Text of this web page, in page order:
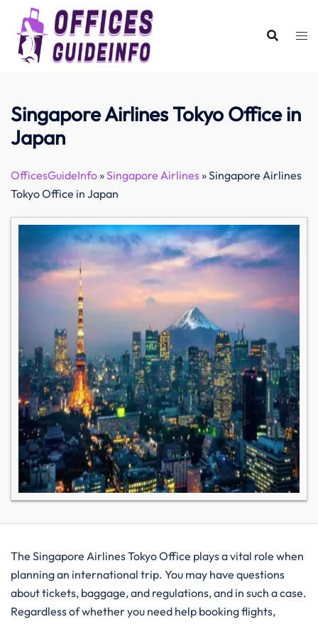
content
Singapore Airlines Tokyo Office in
Japan
OfficesGuideInfo»Singapore Airlines»Singapore Airlines
Tokyo Office in Japan
The Singapore Airlines Tokyo Office plays a vital role when​‍​‌‍​‍‌​‍​‌‍​‍‌
planning an international trip. You may have questions
about tickets, baggage, and regulations, and in such a case.
Regardless of whether you need help booking flights,